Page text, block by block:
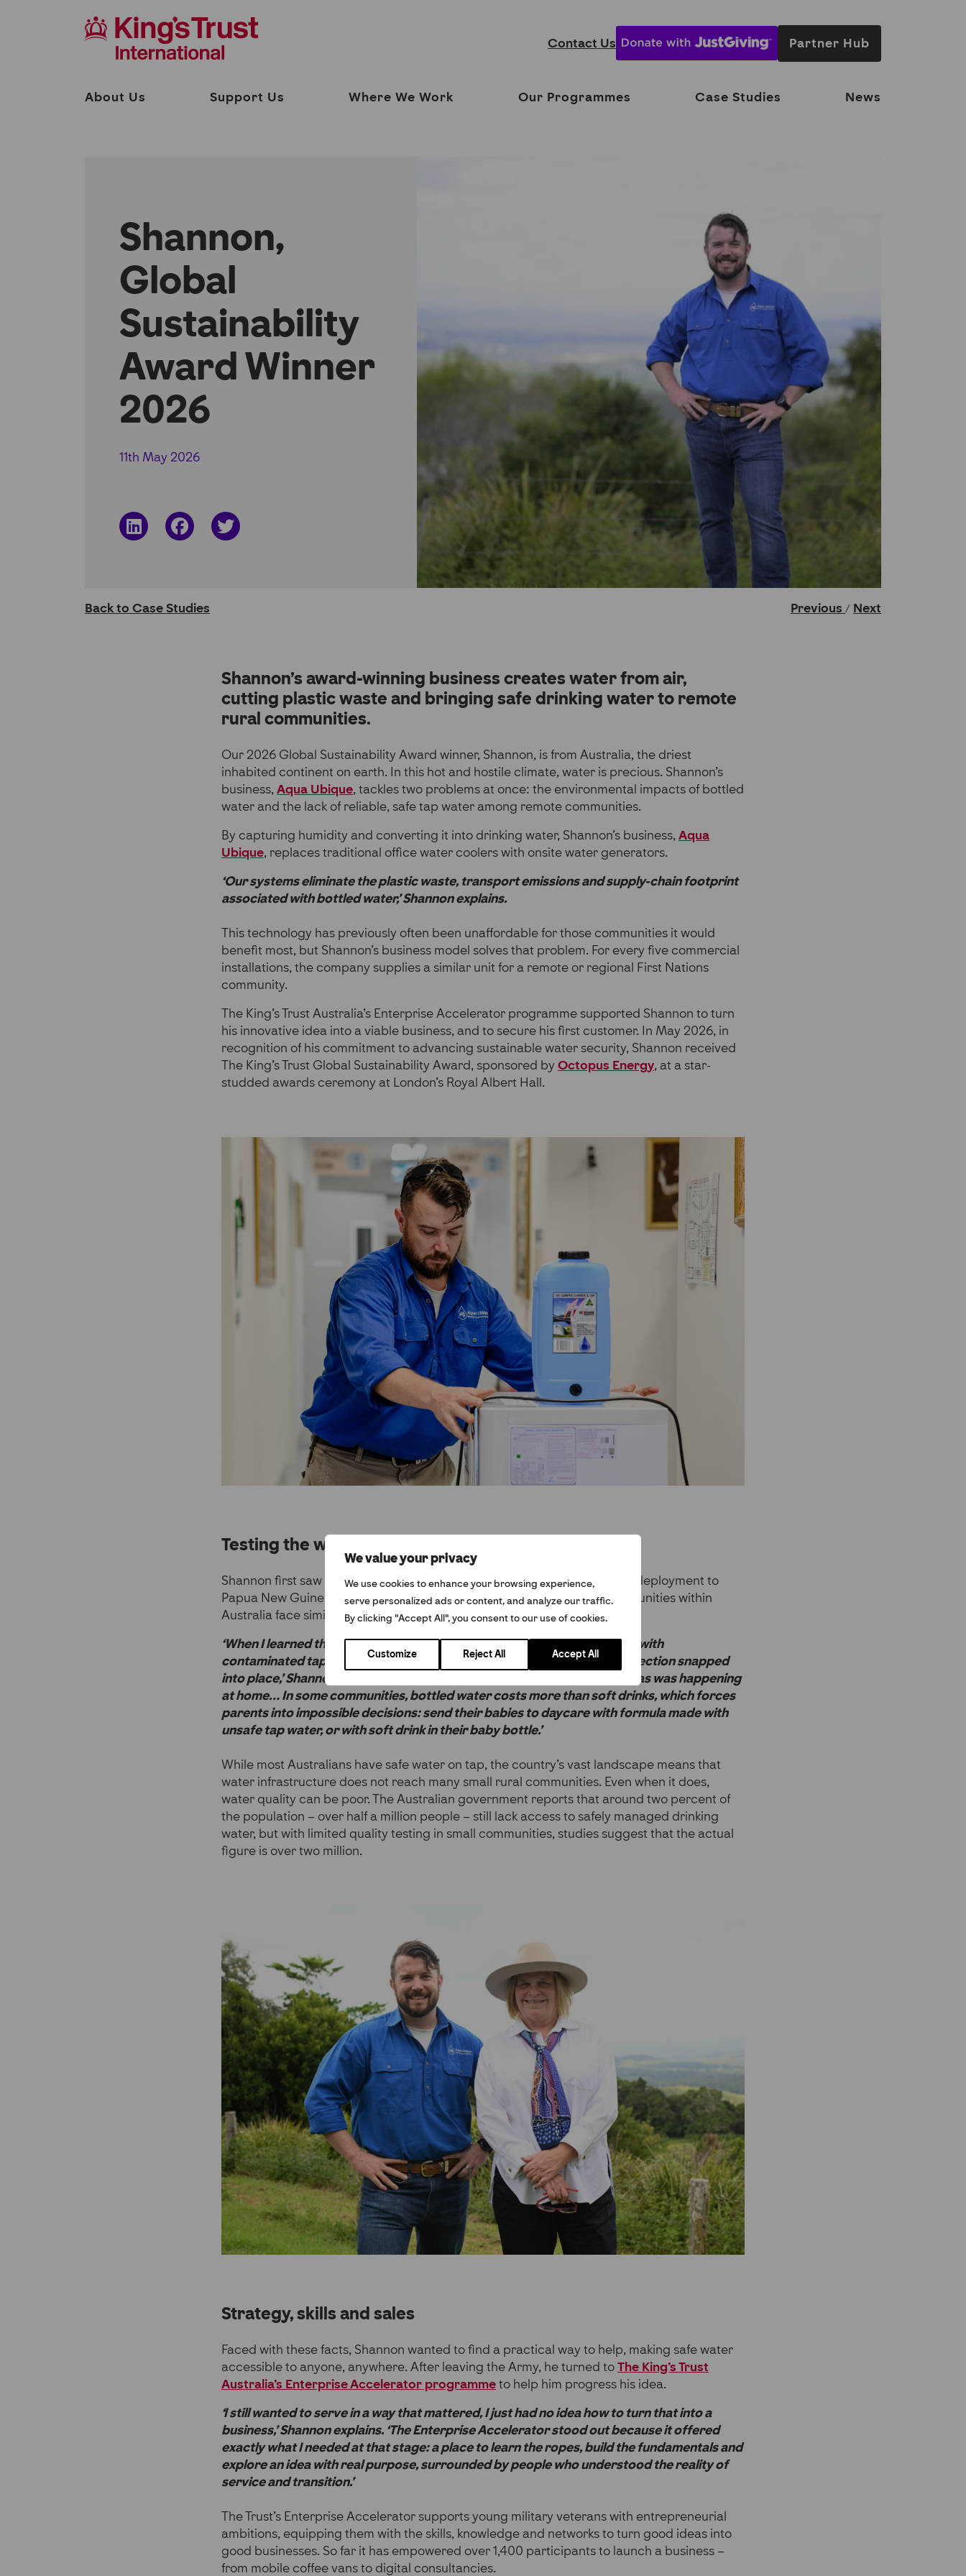
We value your privacy
We use cookies to enhance your browsing experience,
serve personalized ads or content, and analyze our traffic.
By clicking "Accept All", you consent to our use of cookies.
Customize Reject All Accept All
About Us Support Us Where We Work Our Programmes Case Studies News
Contact Us Partner Hub
Shannon,
Global
Sustainability
Award Winner
2026
11th May 2026
Back to Case Studies Previous / Next
Shannon’s award-winning business creates water from air,
cutting plastic waste and bringing safe drinking water to remote
rural communities.
Our 2026 Global Sustainability Award winner, Shannon, is from Australia, the driest
inhabited continent on earth. In this hot and hostile climate, water is precious. Shannon’s
business,Aqua Ubique, tackles two problems at once: the environmental impacts of bottled
water and the lack of reliable, safe tap water among remote communities.
By capturing humidity and converting it into drinking water, Shannon’s business,Aqua
Ubique, replaces traditional office water coolers with onsite water generators.
‘Our systems eliminate the plastic waste, transport emissions and supply-chain footprint
associated with bottled water,’ Shannon explains.
This technology has previously often been unaffordable for those communities it would
benefit most, but Shannon’s business model solves that problem. For every five commercial
installations, the company supplies a similar unit for a remote or regional First Nations
community.
The King’s Trust Australia’s Enterprise Accelerator programme supported Shannon to turn
his innovative idea into a viable business, and to secure his first customer. In May 2026, in
recognition of his commitment to advancing sustainable water security, Shannon received
The King’s Trust Global Sustainability Award, sponsored by Octopus Energy, at a star-
studded awards ceremony at London’s Royal Albert Hall.
Testing the waters
Shannon first saw the problems caused by unsafe water during an Army deployment to
Papua New Guinea and later discovered that regional and remote communities within
Australia face similar challenges.
‘When I learned that many remote Australian communities were dealing with
contaminated tap water containing E. coli, arsenic, or uranium, the connection snapped
into place,’ Shannon explains. ‘I realised that the same issue I saw overseas was happening
at home… In some communities, bottled water costs more than soft drinks, which forces
parents into impossible decisions: send their babies to daycare with formula made with
unsafe tap water, or with soft drink in their baby bottle.’
While most Australians have safe water on tap, the country’s vast landscape means that
water infrastructure does not reach many small rural communities. Even when it does,
water quality can be poor. The Australian government reports that around two percent of
the population – over half a million people – still lack access to safely managed drinking
water, but with limited quality testing in small communities, studies suggest that the actual
figure is over two million.
Strategy, skills and sales
Faced with these facts, Shannon wanted to find a practical way to help, making safe water
accessible to anyone, anywhere. After leaving the Army, he turned toThe King’s Trust
Australia’s Enterprise Accelerator programmeto help him progress his idea.
‘I still wanted to serve in a way that mattered, I just had no idea how to turn that into a
business,’ Shannon explains. ‘The Enterprise Accelerator stood out because it offered
exactly what I needed at that stage: a place to learn the ropes, build the fundamentals and
explore an idea with real purpose, surrounded by people who understood the reality of
service and transition.’
The Trust’s Enterprise Accelerator supports young military veterans with entrepreneurial
ambitions, equipping them with the skills, knowledge and networks to turn good ideas into
good businesses. So far it has empowered over 1,400 participants to launch a business –
from mobile coffee vans to digital consultancies.